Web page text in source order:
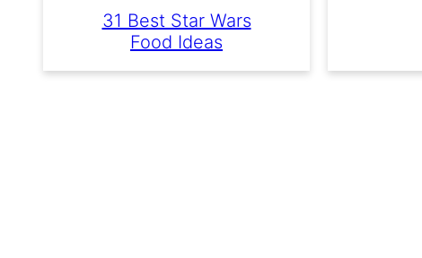
31 Best Star Wars
Food Ideas